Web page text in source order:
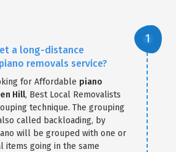
a long-distance
removals service?
for Affordable piano
Hill, Best Local Removalists
technique. The grouping
called backloading, by
will be grouped with one or
items going in the same